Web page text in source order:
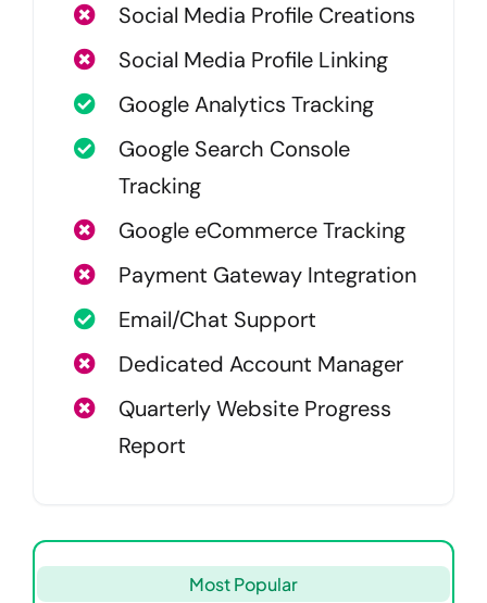
Social Media Profile Creations
Social Media Profile Linking
Google Analytics Tracking
Google Search Console
Tracking
Google eCommerce Tracking
Payment Gateway Integration
Email/Chat Support
Dedicated Account Manager
Quarterly Website Progress
Report
Most Popular